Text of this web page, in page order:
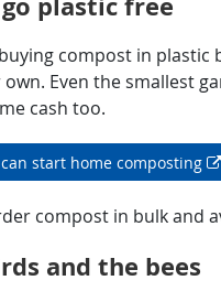
compost in
Even the smallest
cash too.
start home composting
compost in bulk and
and the bees